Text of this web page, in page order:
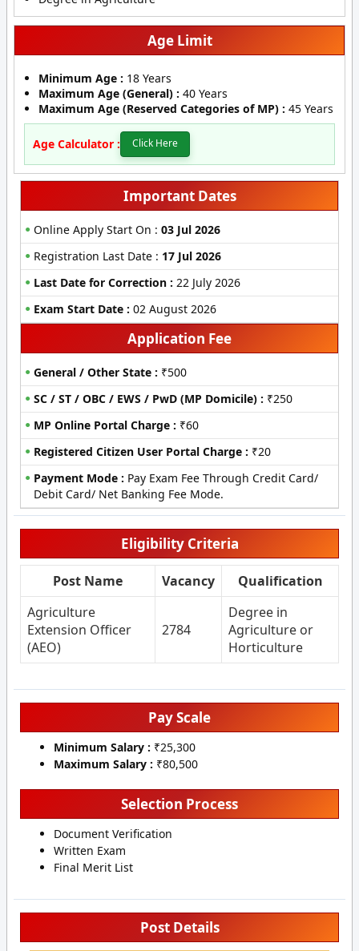
Age Limit
Minimum Age : 18 Years
Maximum Age (General) : 40 Years
Maximum Age (Reserved Categories of MP) : 45 Years
Age Calculator : Click Here
Important Dates
Online Apply Start On : 03 Jul 2026
Registration Last Date : 17 Jul 2026
Last Date for Correction : 22 July 2026
Exam Start Date : 02 August 2026
Application Fee
General / Other State : ₹500
SC / ST / OBC / EWS / PwD (MP Domicile) : ₹250
MP Online Portal Charge : ₹60
Registered Citizen User Portal Charge : ₹20
Payment Mode : Pay Exam Fee Through Credit Card/
Debit Card/ Net Banking Fee Mode.
Eligibility Criteria
Post Name Vacancy
Qualification
Agriculture
Extension Officer
(AEO)
2784
Degree in
Agriculture or
Horticulture
Pay Scale
Minimum Salary : ₹25,300
Maximum Salary : ₹80,500
Selection Process
Document Verification
Written Exam
Final Merit List
Post Details